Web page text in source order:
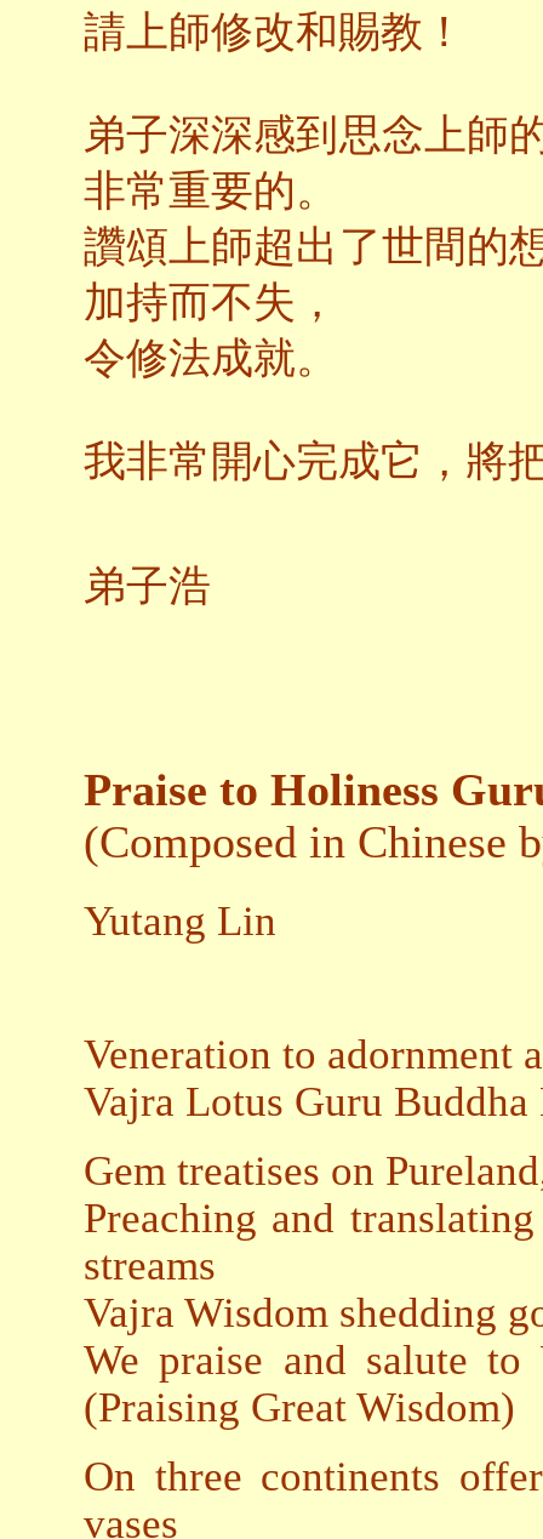
請上師修改和賜教！
弟子深深感到思念上師
非常重要的。
讚頌上師超出了世間的
加持而不失，
令修法成就。
我非常開心完成它，將
弟子浩
Praise to Holiness
(Composed in Chinese
Yutang Lin
Veneration to adornment
Vajra Lotus Guru
Gem treatises on
Preaching and
streams
Vajra Wisdom shedding
We praise and salute
(Praising Great Wisdom)
On three continents
vases